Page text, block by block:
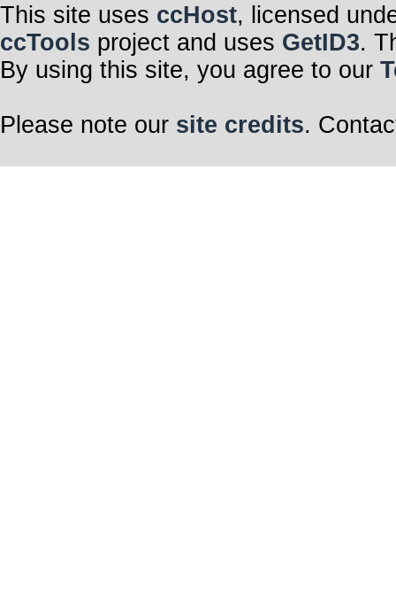
This site uses ccHost, licensed
ccTools project and uses GetID3.
By using this site, you agree to our
Please note our site credits.